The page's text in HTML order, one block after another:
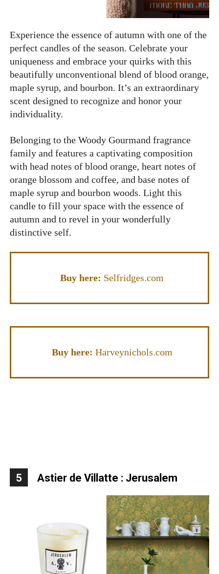
Experience the essence of autumn with one of the
perfect candles of the season. Celebrate your
uniqueness and embrace your quirks with this
beautifully unconventional blend of blood orange,
maple syrup, and bourbon. It’s an extraordinary
scent designed to recognize and honor your
individuality.
Belonging to the Woody Gourmand fragrance
family and features a captivating composition
with head notes of blood orange, heart notes of
orange blossom and coffee, and base notes of
maple syrup and bourbon woods. Light this
candle to fill your space with the essence of
autumn and to revel in your wonderfully
distinctive self.
Buy here: Selfridges.com
Buy here: Harveynichols.com
5 Astier de Villatte : Jerusalem